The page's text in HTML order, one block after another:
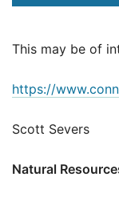
This may be of
https://
Scott Severs
Natural